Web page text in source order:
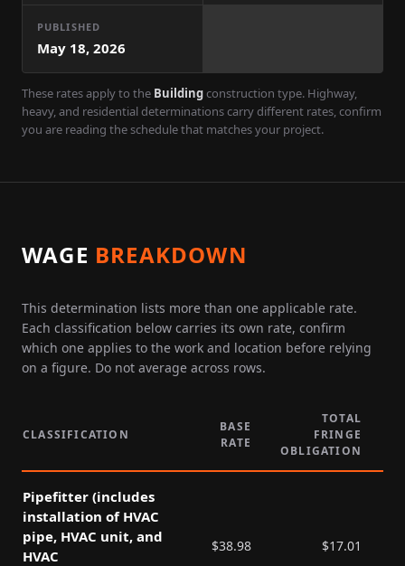
PUBLISHED
May 18, 2026
These rates apply to the Buildingconstruction type. Highway,
heavy, and residential determinations carry different rates, confirm
you are reading the schedule that matches your project.
WAGE BREAKDOWN
This determination lists more than one applicable rate.
Each classification below carries its own rate, confirm
which one applies to the work and location before relying
on a figure. Do not average across rows.
CLASSIFICATION
BASE
RATE
TOTAL
FRINGE
OBLIGATION
Pipefitter (includes
installation of HVAC
pipe, HVAC unit, and
HVAC
$38.98 $17.01